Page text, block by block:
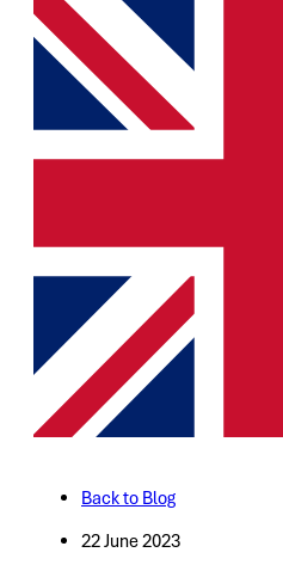
Back to Blog
22 June 2023